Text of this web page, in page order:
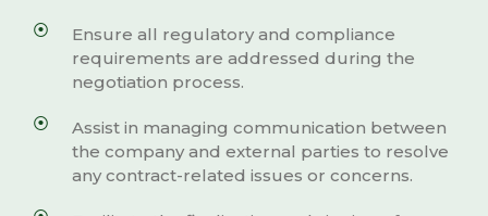
Ensure all regulatory and compliance
requirements are addressed during the
negotiation process.
Assist in managing communication between
the company and external parties to resolve
any contract-related issues or concerns.